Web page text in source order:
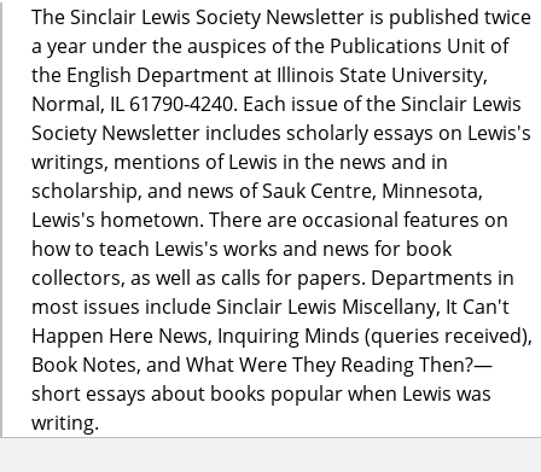
The Sinclair Lewis Society Newsletter is published twice
a year under the auspices of the Publications Unit of
the English Department at Illinois State University,
Normal, IL 61790-4240. Each issue of the Sinclair Lewis
Society Newsletter includes scholarly essays on Lewis's
writings, mentions of Lewis in the news and in
scholarship, and news of Sauk Centre, Minnesota,
Lewis's hometown. There are occasional features on
how to teach Lewis's works and news for book
collectors, as well as calls for papers. Departments in
most issues include Sinclair Lewis Miscellany, It Can't
Happen Here News, Inquiring Minds (queries received),
Book Notes, and What Were They Reading Then?—
short essays about books popular when Lewis was
writing.